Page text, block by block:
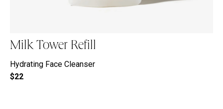
Milk Tower Refill
Hydrating Face Cleanser
$22